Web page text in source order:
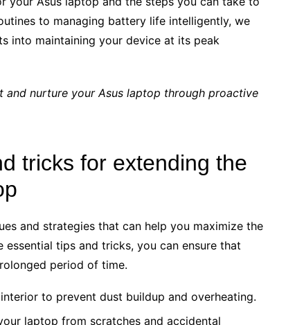
to managing battery life intelligently, we
into maintaining your device at its peak
nurture your Asus laptop through proactive
tricks for extending the
and strategies that can help you maximize the
tips and tricks, you can ensure that
period of time.
to prevent dust buildup and overheating.
laptop from scratches and accidental